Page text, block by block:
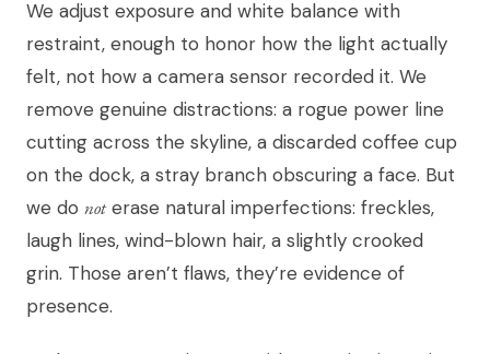
We adjust exposure and white balance with
restraint, enough to honor how the light actually
felt, not how a camera sensor recorded it. We
remove genuine distractions: a rogue power line
cutting across the skyline, a discarded coffee cup
on the dock, a stray branch obscuring a face. But
we do noterase natural imperfections: freckles,
laugh lines, wind-blown hair, a slightly crooked
grin. Those aren’t flaws, they’re evidence of
presence.